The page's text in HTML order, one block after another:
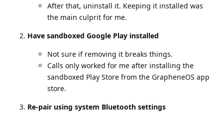
After that, uninstall it. Keeping it installed was
the main culprit for me.
Have sandboxed Google Play installed
Not sure if removing it breaks things.
Calls only worked for me after installing the
sandboxed Play Store from the GrapheneOS app
store.
Re-pair using system Bluetooth settings